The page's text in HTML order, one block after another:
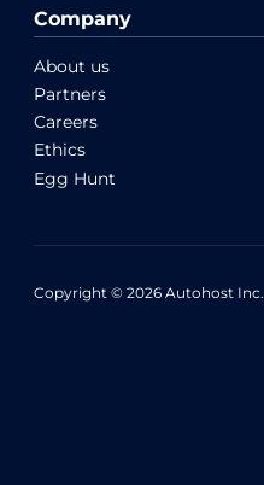
Company
About us
Partners
Careers
Ethics
Egg Hunt
Copyright © 2026 Autohost Inc.